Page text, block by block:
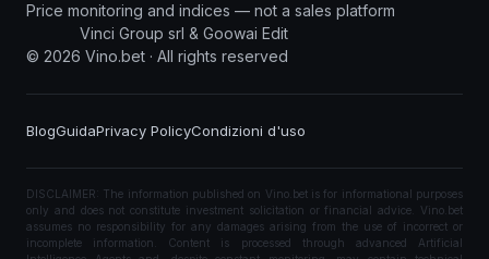
Price monitoring and indices — not a sales platform
Vinci Group srl & Goowai Edit
© 2026 Vino.bet · All rights reserved
BlogGuidaPrivacy PolicyCondizioni d'uso
DISCLAIMER: The information published on Vino.bet is for informational purposes
only and does not constitute investment solicitation or financial advice. Vino.bet
assumes no responsibility for any damages arising from the use of incorrect or
incomplete information. Content is processed through advanced Artificial